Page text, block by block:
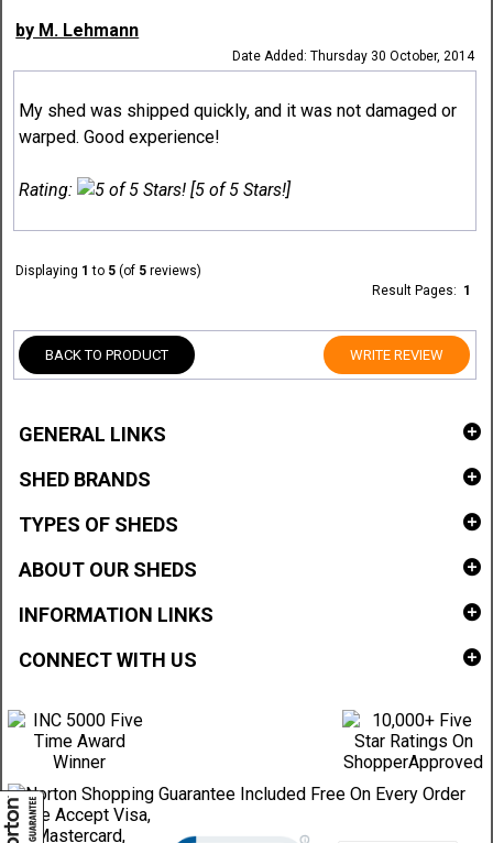
by M. Lehmann
Date Added: Thursday 30 October, 2014
My shed was shipped quickly, and it was not damaged or
warped. Good experience!
Rating: [5 of 5 Stars!]
Displaying 1 to 5 (of 5 reviews)
Result Pages: 1
BACK TO PRODUCT WRITE REVIEW
GENERAL LINKS
SHED BRANDS
TYPES OF SHEDS
ABOUT OUR SHEDS
INFORMATION LINKS
CONNECT WITH US